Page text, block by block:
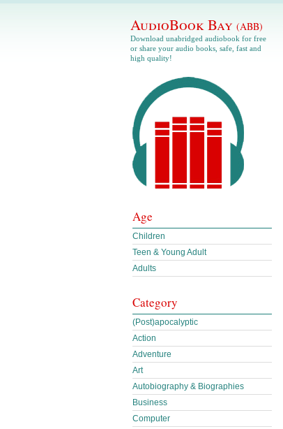
AudioBook Bay (ABB)
Download unabridged audiobook for free
or share your audio books, safe, fast and
high quality!
Age
Children
Teen & Young Adult
Adults
Category
(Post)apocalyptic
Action
Adventure
Art
Autobiography & Biographies
Business
Computer